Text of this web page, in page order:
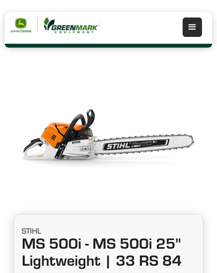
STIHL
MS 500i - MS 500i 25"
Lightweight | 33 RS 84